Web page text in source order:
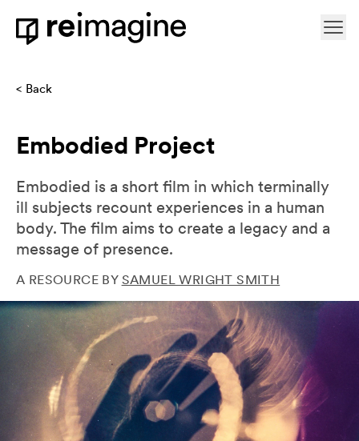
Skip to content
Back
Embodied Project
Embodied is a short film in which terminally
ill subjects recount experiences in a human
body. The film aims to create a legacy and a
message of presence.
A RESOURCE BY SAMUEL WRIGHT SMITH